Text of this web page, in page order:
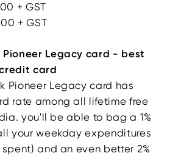
+ GST
+ GST
Pioneer Legacy card - best
card
Pioneer Legacy card has
rate among all lifetime free
you'll be able to bag a 1%
your weekday expenditures
and an even better 2%